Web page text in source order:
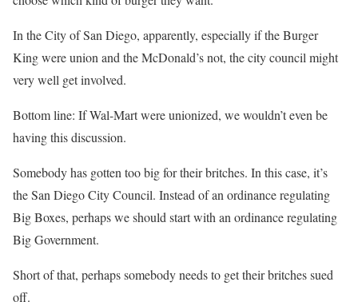
In the City of San Diego, apparently, especially if the Burger
King were union and the McDonald’s not, the city council might
very well get involved.
Bottom line: If Wal-Mart were unionized, we wouldn’t even be
having this discussion.
Somebody has gotten too big for their britches. In this case, it’s
the San Diego City Council. Instead of an ordinance regulating
Big Boxes, perhaps we should start with an ordinance regulating
Big Government.
Short of that, perhaps somebody needs to get their britches sued
off.